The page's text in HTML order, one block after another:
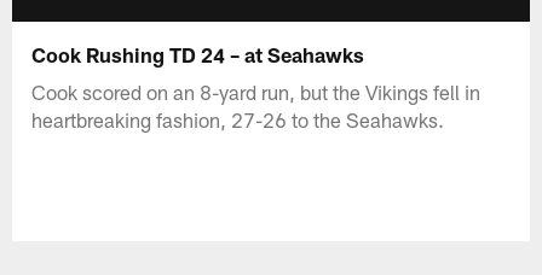
Cook Rushing TD 24 – at Seahawks
Cook scored on an 8-yard run, but the Vikings fell in
heartbreaking fashion, 27-26 to the Seahawks.